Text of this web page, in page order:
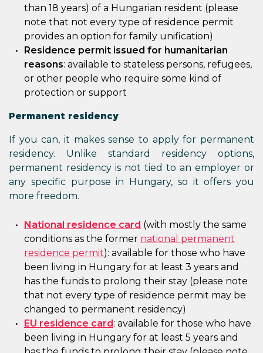
than 18 years) of a Hungarian resident (please
note that not every type of residence permit
provides an option for family unification)
Residence permit issued for humanitarian
reasons: available to stateless persons, refugees,
or other people who require some kind of
protection or support
Permanent residency
If you can, it makes sense to apply for permanent
residency. Unlike standard residency options,
permanent residency is not tied to an employer or
any specific purpose in Hungary, so it offers you
more freedom.
National residence card (with mostly the same
conditions as the former national permanent
residence permit): available for those who have
been living in Hungary for at least 3 years and
has the funds to prolong their stay (please note
that not every type of residence permit may be
changed to permanent residency)
EU residence card: available for those who have
been living in Hungary for at least 5 years and